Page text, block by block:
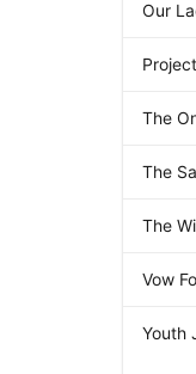
Our
The
The
The
Vow
Youth